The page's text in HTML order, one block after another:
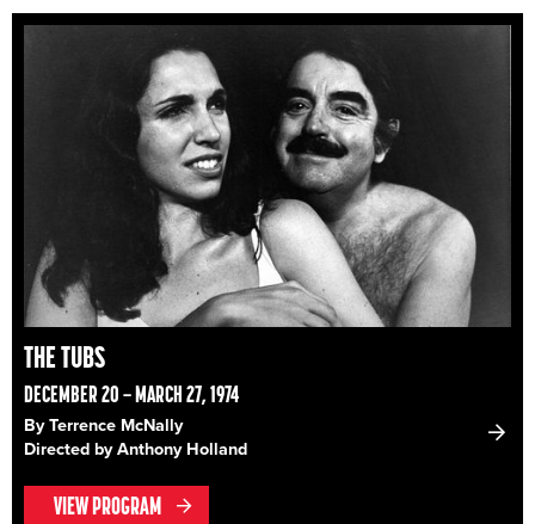
THE TUBS
DECEMBER 20 – MARCH 27, 1974
By Terrence McNally
Directed by Anthony Holland
VIEW PROGRAM